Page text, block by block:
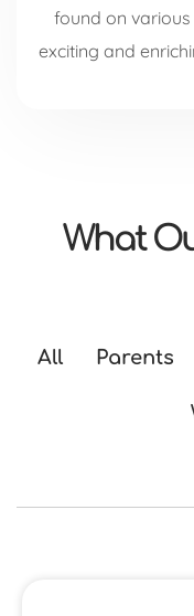
found on
exciting and
What
All Parents